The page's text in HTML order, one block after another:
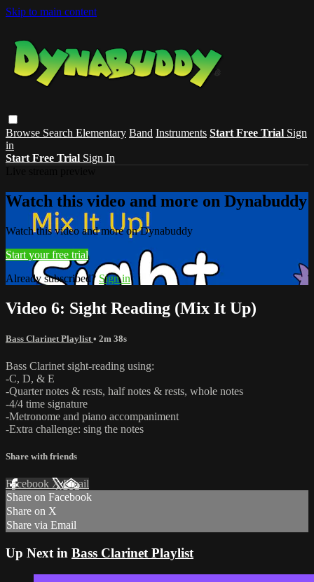
Skip to main content
Browse Search Elementary Band Instruments Start Free Trial Sign
in
Start Free Trial Sign In
Watch this video and more on Dynabuddy
Watch this video and more on Dynabuddy
Start your free trial
Already subscribed? Sign in
Video 6: Sight Reading (Mix It Up)
Bass Clarinet Playlist • 2m 38s
Bass Clarinet sight-reading using:
-C, D, & E
-Quarter notes & rests, half notes & rests, whole notes
-4/4 time signature
-Metronome and piano accompaniment
-Extra challenge: sing the notes
Share with friends
Facebook XEmail
Share on Facebook
Share on X
Share via Email
Up Next in Bass Clarinet Playlist